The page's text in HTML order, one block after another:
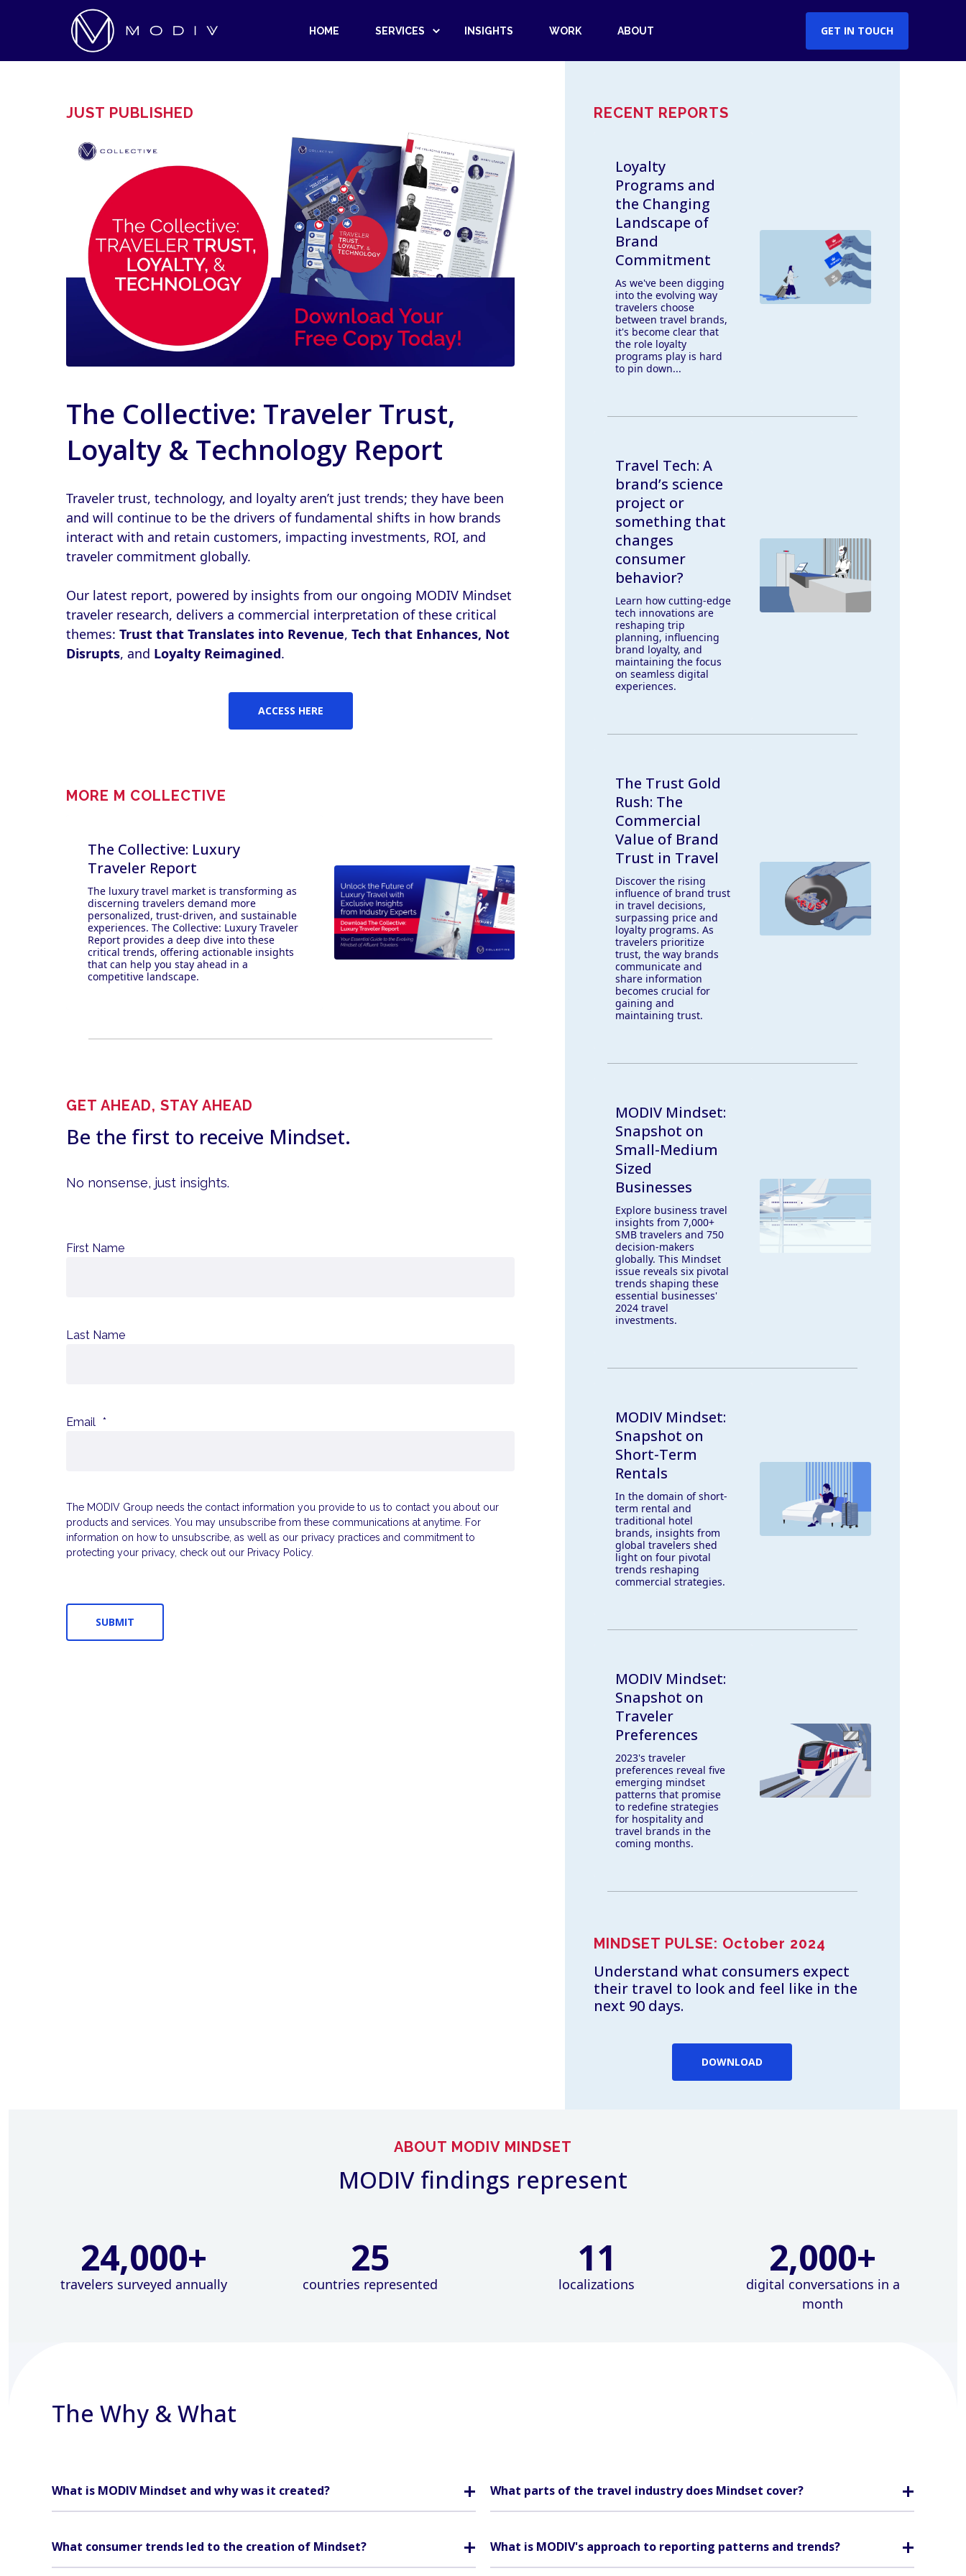
HOME SERVICES INSIGHTS WORK ABOUT GET IN TOUCH
JUST PUBLISHED
The Collective: Traveler Trust,
Loyalty & Technology Report
Traveler trust, technology, and loyalty aren’t just trends; they have been
and will continue to be the drivers of fundamental shifts in how brands
interact with and retain customers, impacting investments, ROI, and
traveler commitment globally.
Our latest report, powered by insights from our ongoing MODIV Mindset
traveler research, delivers a commercial interpretation of these critical
themes: Trust that Translates into Revenue, Tech that Enhances, Not
Disrupts, and Loyalty Reimagined.
ACCESS HERE
MORE M COLLECTIVE
The Collective: Luxury
Traveler Report
The luxury travel market is transforming as
discerning travelers demand more
personalized, trust-driven, and sustainable
experiences. The Collective: Luxury Traveler
Report provides a deep dive into these
critical trends, offering actionable insights
that can help you stay ahead in a
competitive landscape.
GET AHEAD, STAY AHEAD
Be the first to receive Mindset.
No nonsense, just insights.
First Name
Last Name
Email *
The MODIV Group needs the contact information you provide to us to contact you about our
products and services. You may unsubscribe from these communications at anytime. For
information on how to unsubscribe, as well as our privacy practices and commitment to
protecting your privacy, check out our Privacy Policy.
RECENT REPORTS
Loyalty
Programs and
the Changing
Landscape of
Brand
Commitment
As we've been digging
into the evolving way
travelers choose
between travel brands,
it's become clear that
the role loyalty
programs play is hard
to pin down...
Travel Tech: A
brand’s science
project or
something that
changes
consumer
behavior?
Learn how cutting-edge
tech innovations are
reshaping trip
planning, influencing
brand loyalty, and
maintaining the focus
on seamless digital
experiences.
The Trust Gold
Rush: The
Commercial
Value of Brand
Trust in Travel
Discover the rising
influence of brand trust
in travel decisions,
surpassing price and
loyalty programs. As
travelers prioritize
trust, the way brands
communicate and
share information
becomes crucial for
gaining and
maintaining trust.
MODIV Mindset:
Snapshot on
Small-Medium
Sized
Businesses
Explore business travel
insights from 7,000+
SMB travelers and 750
decision-makers
globally. This Mindset
issue reveals six pivotal
trends shaping these
essential businesses'
2024 travel
investments.
MODIV Mindset:
Snapshot on
Short-Term
Rentals
In the domain of short-
term rental and
traditional hotel
brands, insights from
global travelers shed
light on four pivotal
trends reshaping
commercial strategies.
MODIV Mindset:
Snapshot on
Traveler
Preferences
2023's traveler
preferences reveal five
emerging mindset
patterns that promise
to redefine strategies
for hospitality and
travel brands in the
coming months.
MINDSET PULSE: October 2024
Understand what consumers expect
their travel to look and feel like in the
next 90 days.
DOWNLOAD
ABOUT MODIV MINDSET
MODIV findings represent
24,000+
travelers surveyed annually
25
countries represented
11
localizations
2,000+
digital conversations in a
month
The Why & What
What is MODIV Mindset and why was it created?
What consumer trends led to the creation of Mindset?
What parts of the travel industry does Mindset cover?
What is MODIV's approach to reporting patterns and trends?